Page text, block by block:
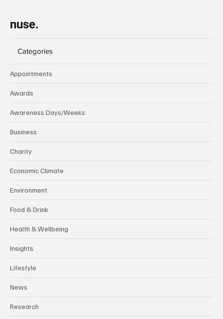
nuse.
Categories
Appointments
Awards
Awareness Days/Weeks
Business
Charity
Economic Climate
Environment
Food & Drink
Health & Wellbeing
Insights
Lifestyle
News
Research